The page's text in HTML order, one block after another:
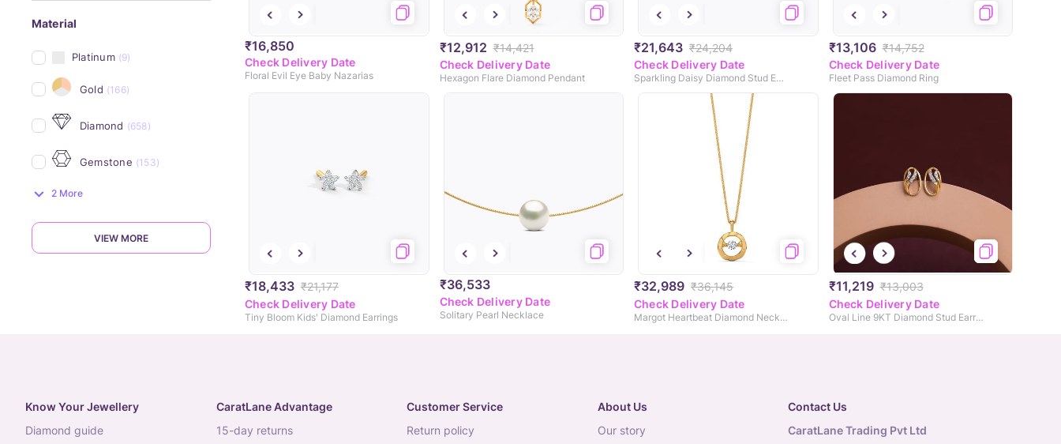
Material
Platinum (9)
Gold (166)
Diamond (658)
Gemstone (153)
2 More
VIEW MORE
₹16,850
Check Delivery Date
Floral Evil Eye Baby Nazarias
₹12,912 ₹14,421
Check Delivery Date
Hexagon Flare Diamond Pendant
₹21,643 ₹24,204
Check Delivery Date
Sparkling Daisy Diamond Stud Earrings
₹13,106 ₹14,752
Check Delivery Date
Fleet Pass Diamond Ring
₹18,433 ₹21,177
Check Delivery Date
Tiny Bloom Kids' Diamond Earrings
₹36,533
Check Delivery Date
Solitary Pearl Necklace
₹32,989 ₹36,145
Check Delivery Date
Margot Heartbeat Diamond Necklace
₹11,219 ₹13,003
Check Delivery Date
Oval Line 9KT Diamond Stud Earrings
Know Your Jewellery
diamond guide
CaratLane Advantage
15-day returns
Customer Service
return policy
About Us
our story
Contact Us
CaratLane Trading Pvt Ltd